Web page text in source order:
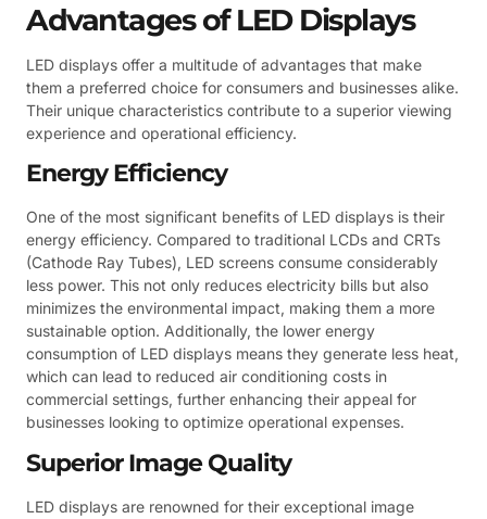
Advantages of LED Displays
LED displays offer a multitude of advantages that make
them a preferred choice for consumers and businesses alike.
Their unique characteristics contribute to a superior viewing
experience and operational efficiency.
Energy Efficiency
One of the most significant benefits of LED displays is their
energy efficiency. Compared to traditional LCDs and CRTs
(Cathode Ray Tubes), LED screens consume considerably
less power. This not only reduces electricity bills but also
minimizes the environmental impact, making them a more
sustainable option. Additionally, the lower energy
consumption of LED displays means they generate less heat,
which can lead to reduced air conditioning costs in
commercial settings, further enhancing their appeal for
businesses looking to optimize operational expenses.
Superior Image Quality
LED displays are renowned for their exceptional image